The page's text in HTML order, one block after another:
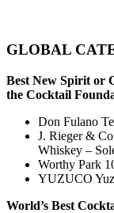
GLOBAL
Best New Spirit or
the Cocktail
Don Fulano
J. Rieger &
Whiskey –
Worthy Park
YUZUCO
World’s Best